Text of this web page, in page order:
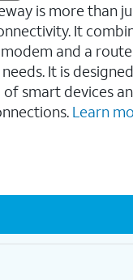
is more than
It
and a
It is
smart devices
Learn